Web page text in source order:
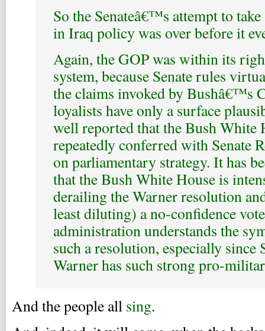
So the Senateâ€™s attempt to
in Iraq policy was over before it
Again, the GOP was within its
system, because Senate rules
the claims invoked by Bushâ€™s
loyalists have only a surface
well reported that the Bush White
repeatedly conferred with Senate
on parliamentary strategy. It has
that the Bush White House is
derailing the Warner resolution
least diluting) a no-confidence
administration understands the
such a resolution, especially since
Warner has such strong pro-
And the people all sing.